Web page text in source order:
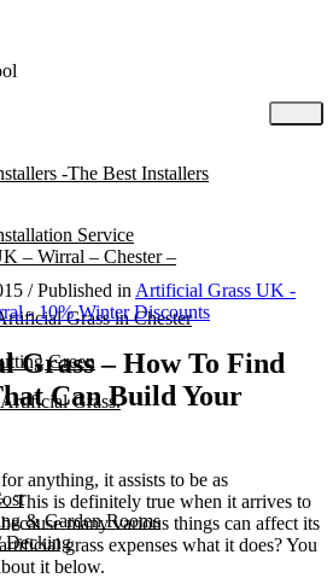
-The Best Installers
Service
– Wirral – Chester –
Grass in Chester
Green
Grass.
& Garden Rooms
Decking
/Published in Artificial Grass UK -
- 10% Winter Discounts
– How To Find
Can Build Your
anything, it assists to be as
This is definitely true when it arrives to
many various things can affect its
grass expenses what it does? You
it below.